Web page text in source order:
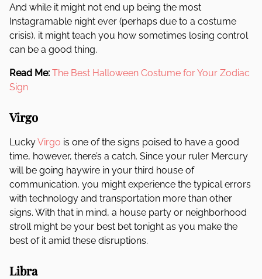
And while it might not end up being the most
Instagramable night ever (perhaps due to a costume
crisis), it might teach you how sometimes losing control
can be a good thing.
Read Me: The Best Halloween Costume for Your Zodiac
Sign
Virgo
LuckyVirgo is one of the signs poised to have a good
time, however, there’s a catch. Since your ruler Mercury
will be going haywire in your third house of
communication, you might experience the typical errors
with technology and transportation more than other
signs. With that in mind, a house party or neighborhood
stroll might be your best bet tonight as you make the
best of it amid these disruptions.
Libra